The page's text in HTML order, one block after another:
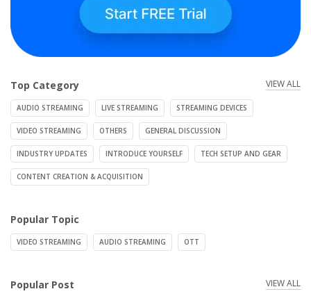
Top Category VIEW ALL
AUDIO STREAMING LIVE STREAMING STREAMING DEVICES
VIDEO STREAMING OTHERS GENERAL DISCUSSION
INDUSTRY UPDATES INTRODUCE YOURSELF TECH SETUP AND GEAR
CONTENT CREATION & ACQUISITION
Popular Topic
VIDEO STREAMING AUDIO STREAMING OTT
Popular Post VIEW ALL